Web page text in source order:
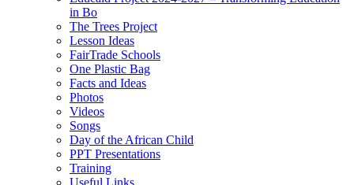
in Bo
The Trees Project
Lesson Ideas
FairTrade Schools
One Plastic Bag
Facts and Ideas
Photos
Videos
Songs
Day of the African Child
PPT Presentations
Training
Useful Links